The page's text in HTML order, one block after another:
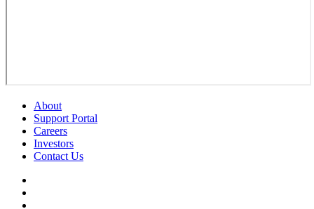
About
Support Portal
Careers
Investors
Contact Us